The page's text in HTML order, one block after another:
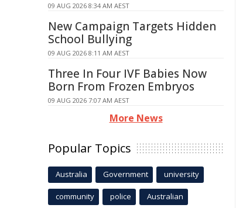
09 AUG 2026 8:34 AM AEST
New Campaign Targets Hidden
School Bullying
09 AUG 2026 8:11 AM AEST
Three In Four IVF Babies Now
Born From Frozen Embryos
09 AUG 2026 7:07 AM AEST
More News
Popular Topics
Australia Government university
community police Australian